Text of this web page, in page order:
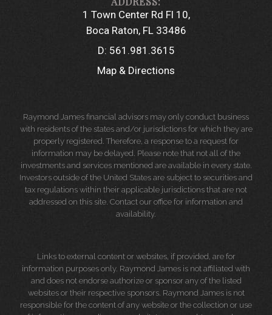
1 Town Center Rd Fl 10
Boca Raton, FL 33486
D: 561.981.3615
Map & Directions
Raymond James financial advisors may only conduct business
with residents of the states and/or jurisdictions for which they are
properly registered. Therefore, a response to a request for
information may be delayed. Please note that not all of the
investments and services mentioned are available in every state.
Investors outside of the United States are subject to securities and
tax regulations within their applicable jurisdictions that are not
addressed on this site. Contact our office for information and
availability.
Links to external content or websites, if provided, are for
information purposes only. Raymond James is not affiliated with
and does not endorse authorize or sponsor any of the listed
websites or their respective sponsors. Raymond James is not
responsible for the content of any website or the collection or use